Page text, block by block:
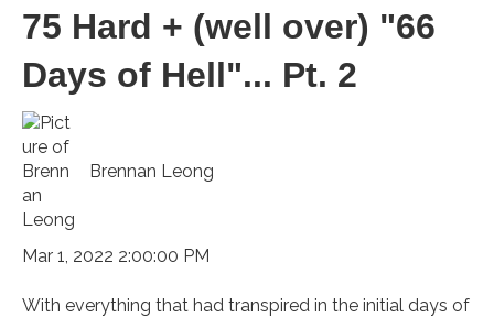
75 Hard + (well over) "66
Days of Hell"... Pt. 2
Brennan Leong
Mar 1, 2022 2:00:00 PM
With everything that had transpired in the initial days of